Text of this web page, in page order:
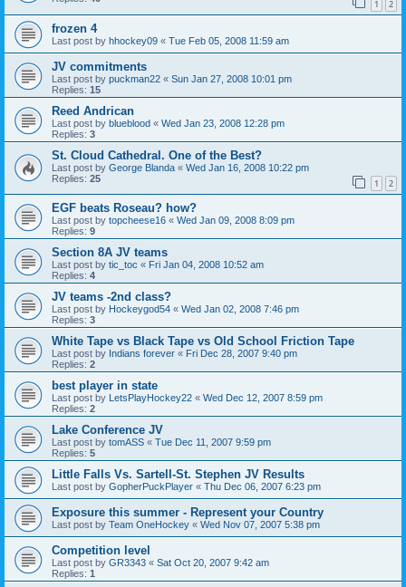
1 2
frozen 4
Last post by hhockey09 « Tue Feb 05, 2008 11:59 am
JV commitments
Last post by puckman22 « Sun Jan 27, 2008 10:01 pm
Replies: 15
Reed Andrican
Last post by blueblood « Wed Jan 23, 2008 12:28 pm
Replies: 3
St. Cloud Cathedral. One of the Best?
Last post by George Blanda « Wed Jan 16, 2008 10:22 pm
Replies: 25 1 2
EGF beats Roseau? how?
Last post by topcheese16 « Wed Jan 09, 2008 8:09 pm
Replies: 9
Section 8A JV teams
Last post by tic_toc « Fri Jan 04, 2008 10:52 am
Replies: 4
JV teams -2nd class?
Last post by Hockeygod54 « Wed Jan 02, 2008 7:46 pm
Replies: 3
White Tape vs Black Tape vs Old School Friction Tape
Last post by Indians forever « Fri Dec 28, 2007 9:40 pm
Replies: 2
best player in state
Last post by LetsPlayHockey22 « Wed Dec 12, 2007 8:59 pm
Replies: 2
Lake Conference JV
Last post by tomASS « Tue Dec 11, 2007 9:59 pm
Replies: 5
Little Falls Vs. Sartell-St. Stephen JV Results
Last post by GopherPuckPlayer « Thu Dec 06, 2007 6:23 pm
Exposure this summer - Represent your Country
Last post by Team OneHockey « Wed Nov 07, 2007 5:38 pm
Competition level
Last post by GR3343 « Sat Oct 20, 2007 9:42 am
Replies: 1